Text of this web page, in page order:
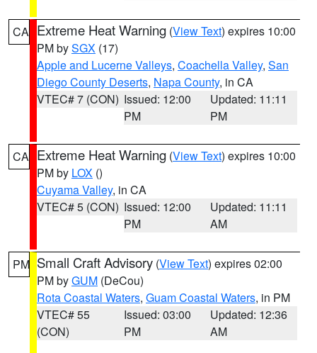
CA Extreme Heat Warning (View Text) expires 10:00
PM bySGX (17)
Apple and Lucerne Valleys, Coachella Valley, San
Diego County Deserts, Napa County, in CA
VTEC# 7 (CON) Issued: 12:00
PM
Updated: 11:11
PM
CA Extreme Heat Warning (View Text) expires 10:00
PM by LOX ()
Cuyama Valley, in CA
VTEC# 5 (CON) Issued: 12:00
PM
Updated: 11:11
AM
PM Small Craft Advisory (View Text) expires 02:00
PM byGUM (DeCou)
Rota Coastal Waters, Guam Coastal Waters, in PM
VTEC# 55
(CON)
Issued: 03:00
PM
Updated: 12:36
AM